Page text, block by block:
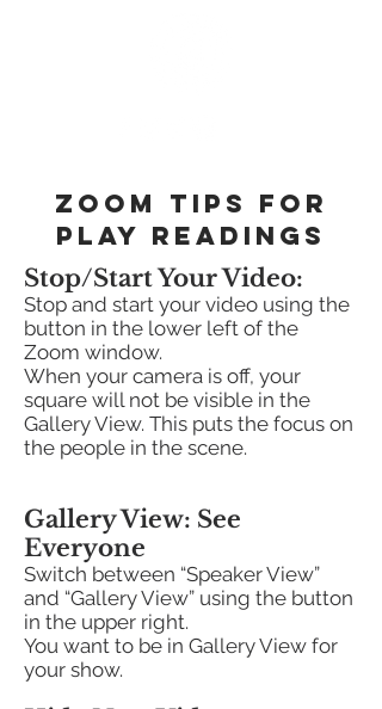
zoom tips for
play readings
Stop/Start Your Video:
Stop and start your video using the
button in the lower left of the
Zoom window.
When your camera is off, your
square will not be visible in the
Gallery View. This puts the focus on
the people in the scene.
Gallery View: See
Everyone
Switch between “Speaker View”
and “Gallery View” using the button
in the upper right.
You want to be in Gallery View for
your show.